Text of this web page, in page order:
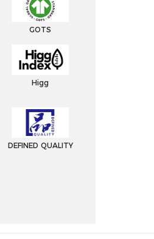
GOTS
Higg
DEFINED QUALITY